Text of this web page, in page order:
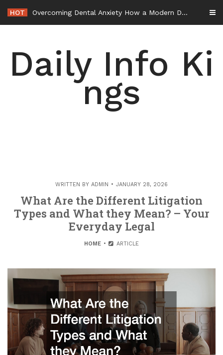
content
HOT Overcoming Dental Anxiety How a Modern Dentist Can Help You Feel at Ease – Healthy Smiles Blog
Daily Info Ki
ngs
WRITTEN BY ADMIN JANUARY 28, 2026
What Are the Different Litigation
Types and What they Mean? – Your
Everyday Legal
HOME ARTICLE